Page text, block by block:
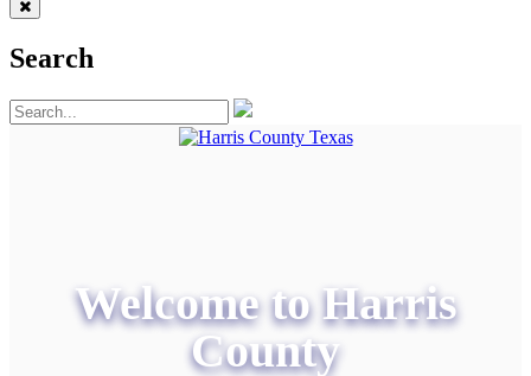
Search
Welcome to Harris
County